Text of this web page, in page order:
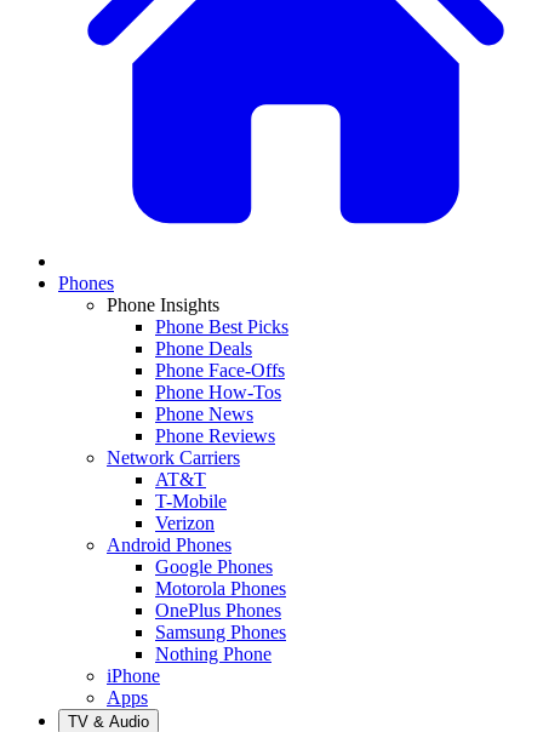
Phones
Phone Insights
Phone Best Picks
Phone Deals
Phone Face-Offs
Phone How-Tos
Phone News
Phone Reviews
Network Carriers
AT&T
T-Mobile
Verizon
Android Phones
Google Phones
Motorola Phones
OnePlus Phones
Samsung Phones
Nothing Phone
iPhone
Apps
TV & Audio